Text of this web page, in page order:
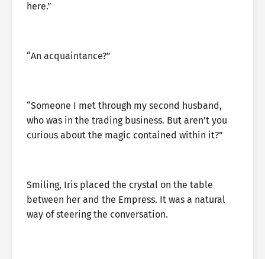
here.”
“An acquaintance?”
“Someone I met through my second husband,
who was in the trading business. But aren’t you
curious about the magic contained within it?”
Smiling, Iris placed the crystal on the table
between her and the Empress. It was a natural
way of steering the conversation.